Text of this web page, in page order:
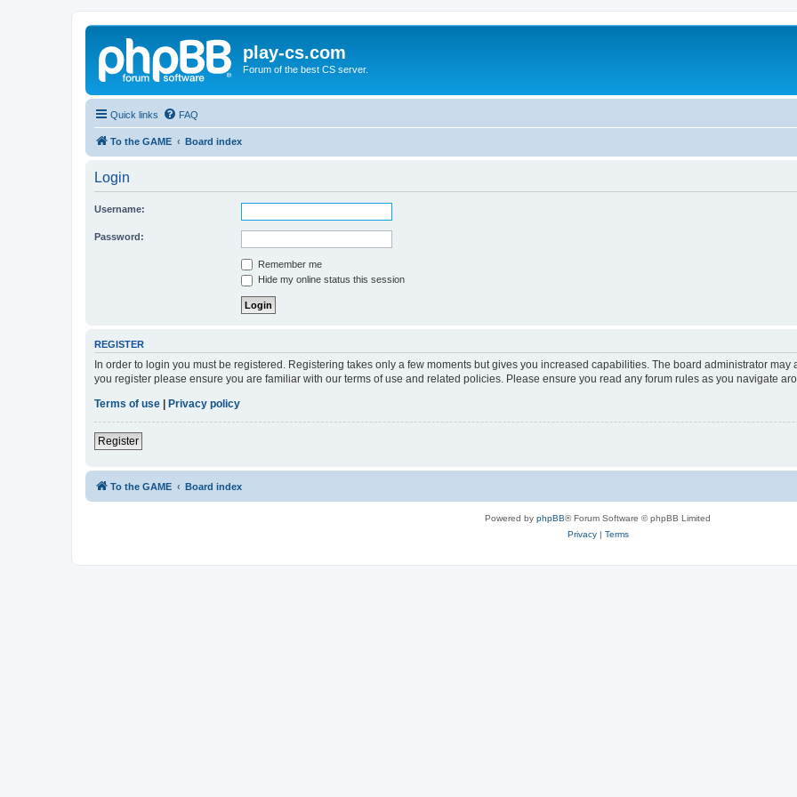
play-cs.com
Forum of the best CS server.
Quick links FAQ
To the GAME Board index
Login
Username:
Password:
Remember me
Hide my online status this session
REGISTER
In order to login you must be registered. Registering takes only a few moments but gives you increased capabilities. The board administrator
you register please ensure you are familiar with our terms of use and related policies. Please ensure you read any forum rules as you navigate
Terms of use
Privacy policy
Register
To the GAME Board index
Powered by phpBB® Forum Software © phpBB Limited
Privacy| Terms